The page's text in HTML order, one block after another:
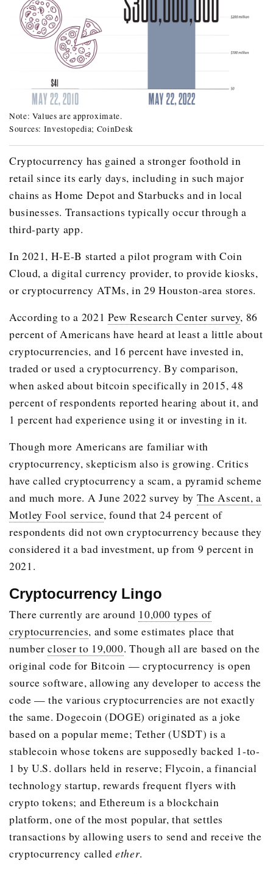
In May 22, 2010: Two pizzas = $25.00, 10,000 bitcoins
In May 22, 2022: Two pizzas = $37.00, 10,000
Note: Values are approximate.
Sources: Investopedia; CoinDesk
Cryptocurrency has gained a stronger foothold in
retail since its early days, including in such major
chains as Home Depot and Starbucks and in local
businesses. Transactions typically occur through a
third-party app.
In 2021, H-E-B started a pilot program with Coin
Cloud, a digital currency provider, to provide kiosks,
or cryptocurrency ATMs, in 29 Houston-area stores.
According to a 2021 Pew Research Center survey, 86
percent of Americans have heard at least a little about
cryptocurrencies, and 16 percent have invested in,
traded or used a cryptocurrency. By comparison,
when asked about bitcoin specifically in 2015, 48
percent of respondents reported hearing about it, and
1 percent had experience using it or investing in it.
Though more Americans are familiar with
cryptocurrency, skepticism also is growing. Critics
have called cryptocurrency a scam, a pyramid scheme
and much more. A June 2022 survey by The Ascent, a
Motley Fool service, found that 24 percent of
respondents did not own cryptocurrency because they
considered it a bad investment, up from 9 percent in
2021.
Cryptocurrency Lingo
There currently are around 10,000 types of
cryptocurrencies, and some estimates place that
numbercloser to 19,000. Though all are based on the
original code for Bitcoin — cryptocurrency is open
source software, allowing any developer to access the
code — the various cryptocurrencies are not exactly
the same. Dogecoin (DOGE) originated as a joke
based on a popular meme; Tether (USDT) is a
stablecoin whose tokens are supposedly backed 1-to-
1 by U.S. dollars held in reserve; Flycoin, a financial
technology startup, rewards frequent flyers with
crypto tokens; and Ethereum is a blockchain
platform, one of the most popular, that settles
transactions by allowing users to send and receive the
cryptocurrency calledether.